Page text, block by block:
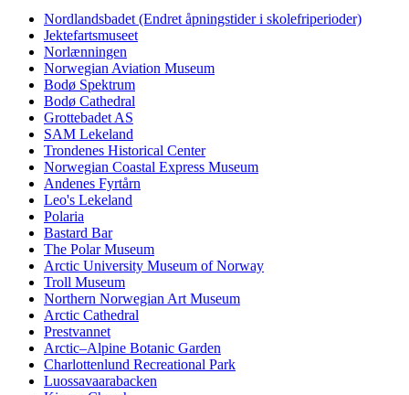
Nordlandsbadet (Endret åpningstider i skolefriperioder)
Jektefartsmuseet
Norlænningen
Norwegian Aviation Museum
Bodø Spektrum
Bodø Cathedral
Grottebadet AS
SAM Lekeland
Trondenes Historical Center
Norwegian Coastal Express Museum
Andenes Fyrtårn
Leo's Lekeland
Polaria
Bastard Bar
The Polar Museum
Arctic University Museum of Norway
Troll Museum
Northern Norwegian Art Museum
Arctic Cathedral
Prestvannet
Arctic–Alpine Botanic Garden
Charlottenlund Recreational Park
Luossavaarabacken